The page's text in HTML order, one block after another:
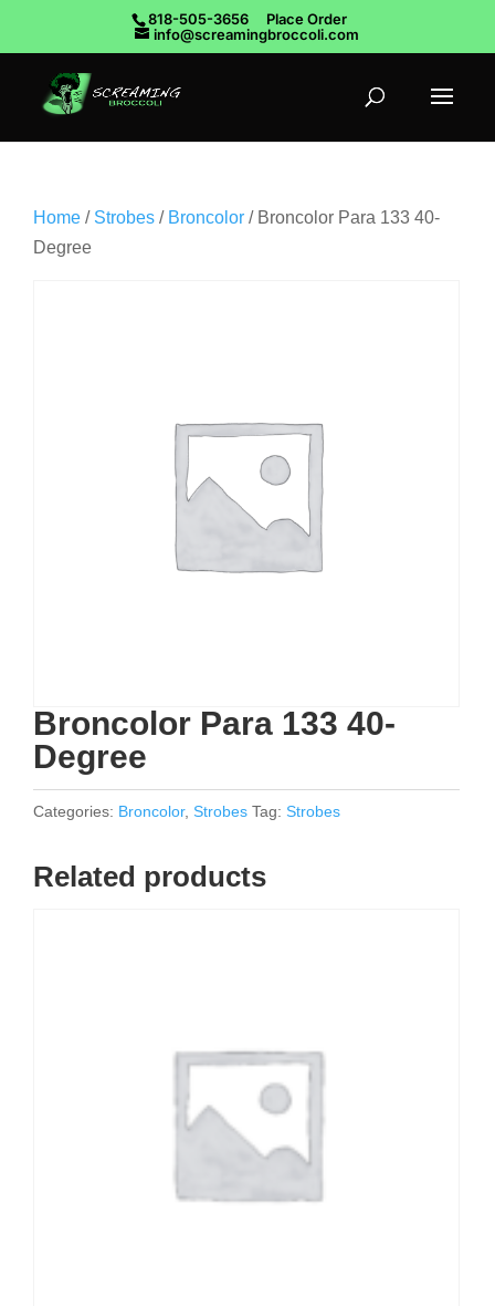
818-505-3656
Place Order
info@screamingbroccoli.com
Home / Strobes / Broncolor / Broncolor Para 133 40-
Degree
Broncolor Para 133 40-
Degree
Categories: Broncolor, Strobes Tag: Strobes
Related products